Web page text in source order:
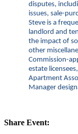
disputes,
issues, sale-
Steve is a
landlord and
the impact of
other
Commission-
estate
Apartment
Manager
Share Event: